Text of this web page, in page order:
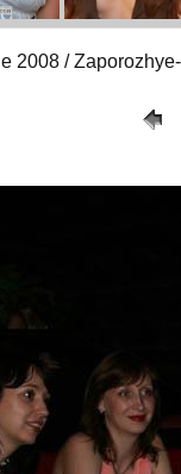
2008 /